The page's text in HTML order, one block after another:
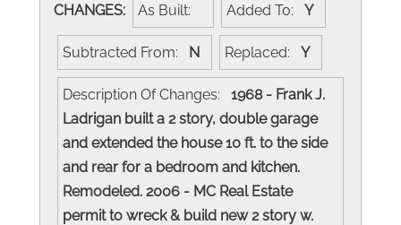
CHANGES: As Built: Added To: Y
Subtracted From: N Replaced: Y
Description Of Changes: 1968 - Frank J.
Ladrigan built a 2 story, double garage
and extended the house 10 ft. to the side
and rear for a bedroom and kitchen.
Remodeled. 2006 - MC Real Estate
permit to wreck & build new 2 story w.